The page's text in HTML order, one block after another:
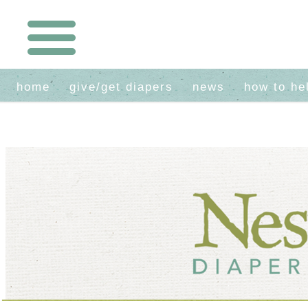
home give/get diapers news how to